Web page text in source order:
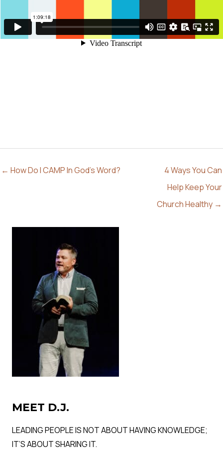
← How Do I CAMP In God’s Word?
4 Ways You Can
Help Keep Your
Church Healthy →
MEET D.J.
LEADING PEOPLE IS NOT ABOUT HAVING KNOWLEDGE;
IT’S ABOUT SHARING IT.